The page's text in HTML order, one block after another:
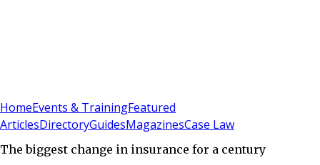
HomeEvents & TrainingFeatured
ArticlesDirectoryGuidesMagazinesCase Law
The biggest change in insurance for a century